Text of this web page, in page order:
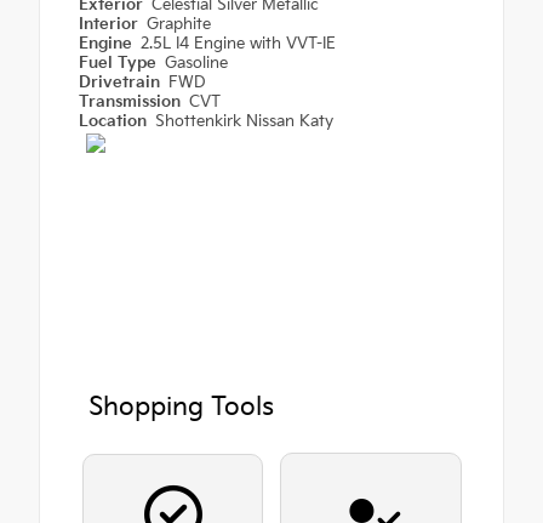
Exterior Celestial Silver Metallic
Interior Graphite
Engine 2.5L I4 Engine with VVT-IE
Fuel Type Gasoline
Drivetrain FWD
Transmission CVT
Location Shottenkirk Nissan Katy
Shopping Tools